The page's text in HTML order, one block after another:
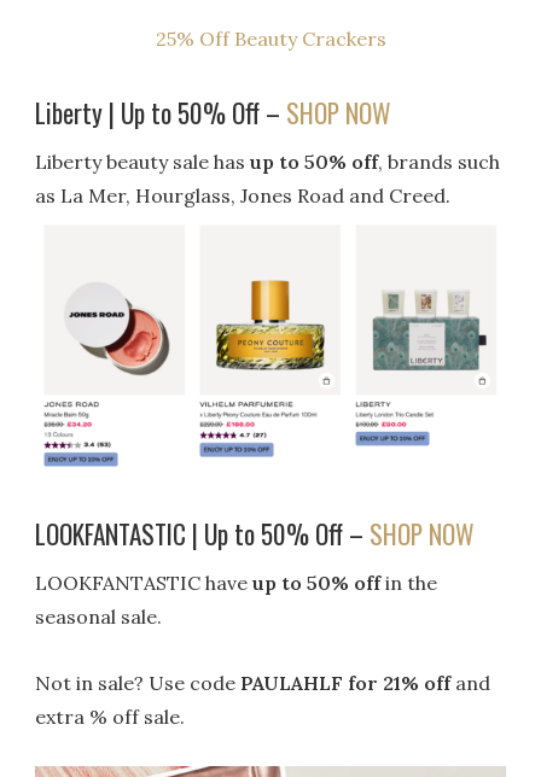
25% Off Beauty Crackers
Liberty | Up to 50% Off – SHOP NOW
Liberty beauty sale hasup to 50% off, brands such
as La Mer, Hourglass, Jones Road and Creed.
LOOKFANTASTIC | Up to 50% Off – SHOP NOW
LOOKFANTASTIC haveup to 50% offin the
seasonal sale.
Not in sale? Use code PAULAHLF for 21% offand
extra % off sale.